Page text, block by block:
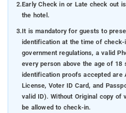
2.Early Check in or Late check out
the hotel.
3.It is mandatory for guests to
identification at the time of
government regulations, a valid
every person above the age of 18
identification proofs accepted are
License, Voter ID Card, and
valid ID). Without Original copy of
be allowed to check-in.